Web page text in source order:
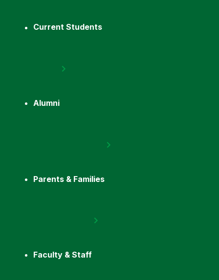
Current Students
Alumni
Parents & Families
Faculty & Staff